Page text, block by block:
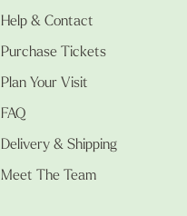
Help & Contact
Purchase Tickets
Plan Your Visit
FAQ
Delivery & Shipping
Meet The Team